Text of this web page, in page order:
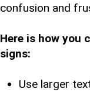
confusion and
Here is how you
signs:
Use larger